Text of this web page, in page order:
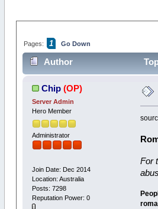
Pages: 1 Go Down
Author
Chip (OP)
Server Admin
Hero Member
Administrator
Join Date: Dec 2014
Location: Australia
Posts: 7298
Reputation Power: 0
For